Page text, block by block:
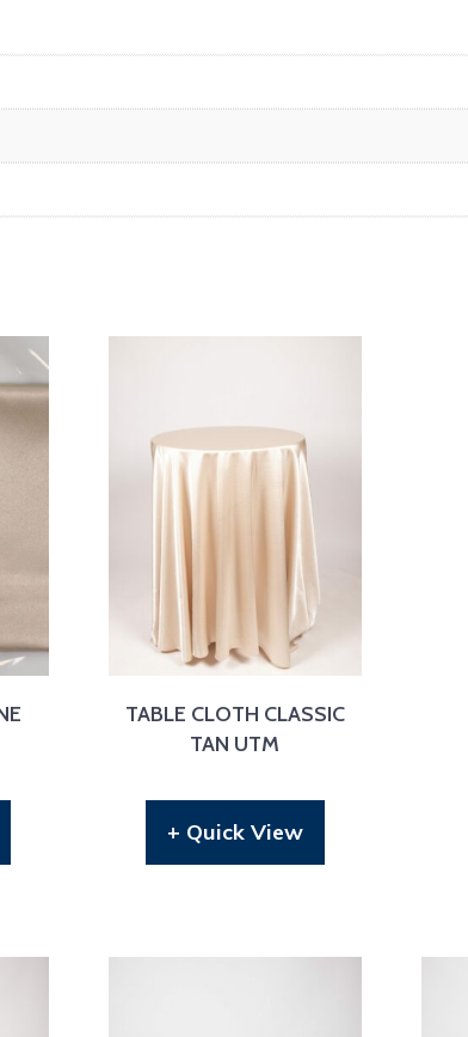
TABLE CLOTH CLASSIC
TAN UTM
+ Quick View